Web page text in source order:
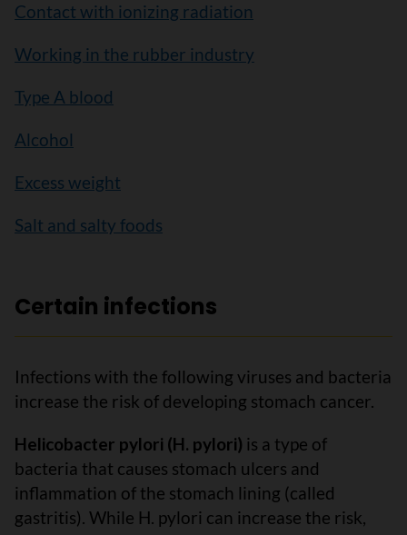
Contact with ionizing radiation
Working in the rubber industry
Type A blood
Alcohol
Excess weight
Salt and salty foods
Certain infections
Infections with the following viruses and bacteria
increase the risk of developing stomach cancer.
Helicobacter pylori (H. pylori) is a type of
bacteria that causes stomach ulcers and
inflammation of the stomach lining (called
gastritis). While H. pylori can increase the risk,